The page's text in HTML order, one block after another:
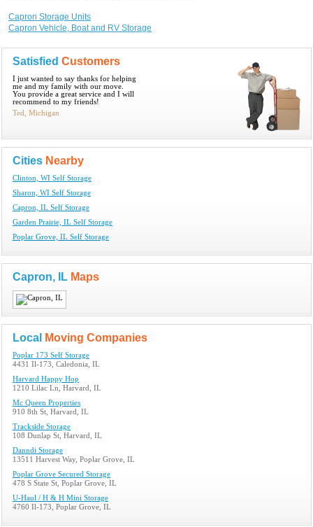
Capron Storage Units
Capron Vehicle, Boat and RV Storage
Satisfied Customers
I just wanted to say thanks for helping
me and my family with our move.
You provide a great service and I will
recommend to my friends!
Ted, Michigan
Cities Nearby
Clinton, WI Self Storage
Sharon, WI Self Storage
Capron, IL Self Storage
Garden Prairie, IL Self Storage
Poplar Grove, IL Self Storage
Capron, IL Maps
Local Moving Companies
Poplar 173 Self Storage
4431 Il-173, Caledonia, IL
Harvard Happy Hop
1210 Lilac Ln, Harvard, IL
Mc Queen Properties
910 8th St, Harvard, IL
Trackside Storage
108 Dunlap St, Harvard, IL
Danndi Storage
13511 Harvest Way, Poplar Grove, IL
Poplar Grove Secured Storage
478 S State St, Poplar Grove, IL
U-Haul / H & H Mini Storage
4760 Il-173, Poplar Grove, IL